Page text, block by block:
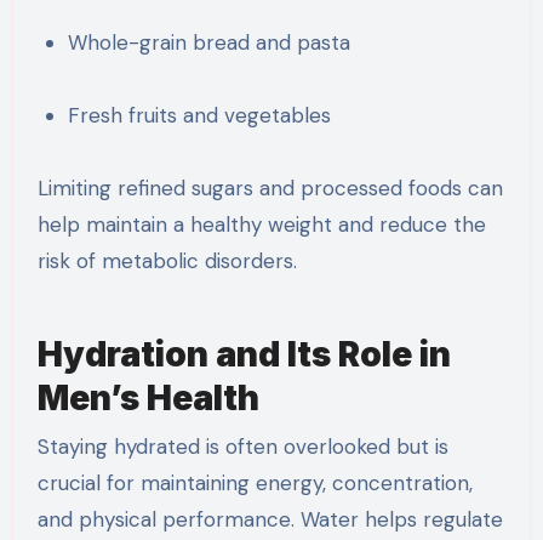
Whole-grain bread and pasta
Fresh fruits and vegetables
Limiting refined sugars and processed foods can
help maintain a healthy weight and reduce the
risk of metabolic disorders.
Hydration and Its Role in
Men’s Health
Staying hydrated is often overlooked but is
crucial for maintaining energy, concentration,
and physical performance. Water helps regulate